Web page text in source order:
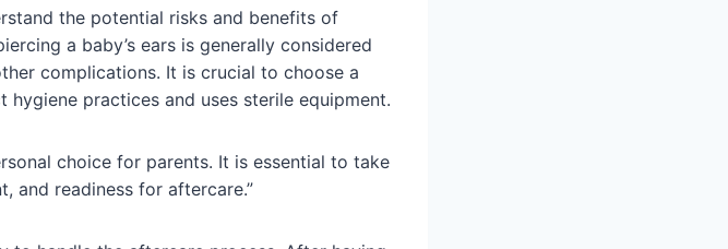
the potential risks and benefits of
a baby’s ears is generally considered
complications. It is crucial to choose a
practices and uses sterile equipment.
choice for parents. It is essential to take
and readiness for aftercare.”